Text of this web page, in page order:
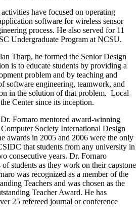
have focused on operating
software for wireless sensor
process. He also served for 11
Undergraduate Program at NCSU.
Tharp, he formed the Senior Design
is to educate students by providing a
problem and by teaching and
software engineering, teamwork, and
in the solution of that problem. Local
Center since its inception.
Fornaro mentored award-winning
Society International Design
awards in 2005 and 2006 were the only
that students from any university in
consecutive years. Dr. Fornaro
students as they work on their capstone
was recognized as a member of the
Teachers and was chosen as the
Teacher Award. He has
25 refereed journal or conference